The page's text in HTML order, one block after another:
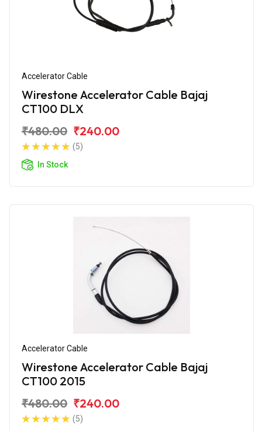
Accelerator Cable
Wirestone Accelerator Cable Bajaj
CT100 DLX
₹480.00 ₹240.00
(5)
In Stock
Accelerator Cable
Wirestone Accelerator Cable Bajaj
CT100 2015
₹480.00 ₹240.00
(5)